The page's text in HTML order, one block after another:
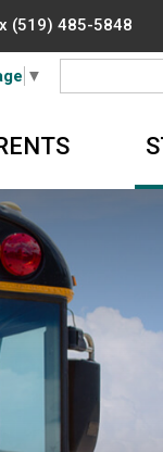
(519) 485-5848
▼